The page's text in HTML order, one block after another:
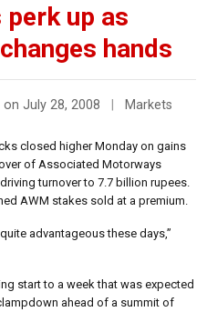
up as
hands
on July 28, 2008 Markets
closed higher Monday on gains
of Associated Motorways
turnover to 7.7 billion rupees.
AWM stakes sold at a premium.
advantageous these days,”
start to a week that was expected
ahead of a summit of